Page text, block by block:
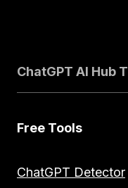
ChatGPT AI Hub T
Free Tools
ChatGPT Detector